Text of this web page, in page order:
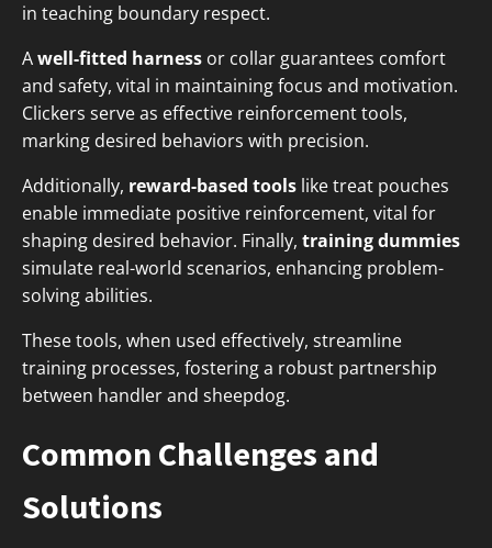
in teaching boundary respect.
Awell-fitted harness or collar guarantees comfort
and safety, vital in maintaining focus and motivation.
Clickers serve as effective reinforcement tools,
marking desired behaviors with precision.
Additionally, reward-based tools like treat pouches
enable immediate positive reinforcement, vital for
shaping desired behavior. Finally, training dummies
simulate real-world scenarios, enhancing problem-
solving abilities.
These tools, when used effectively, streamline
training processes, fostering a robust partnership
between handler and sheepdog.
Common Challenges and
Solutions